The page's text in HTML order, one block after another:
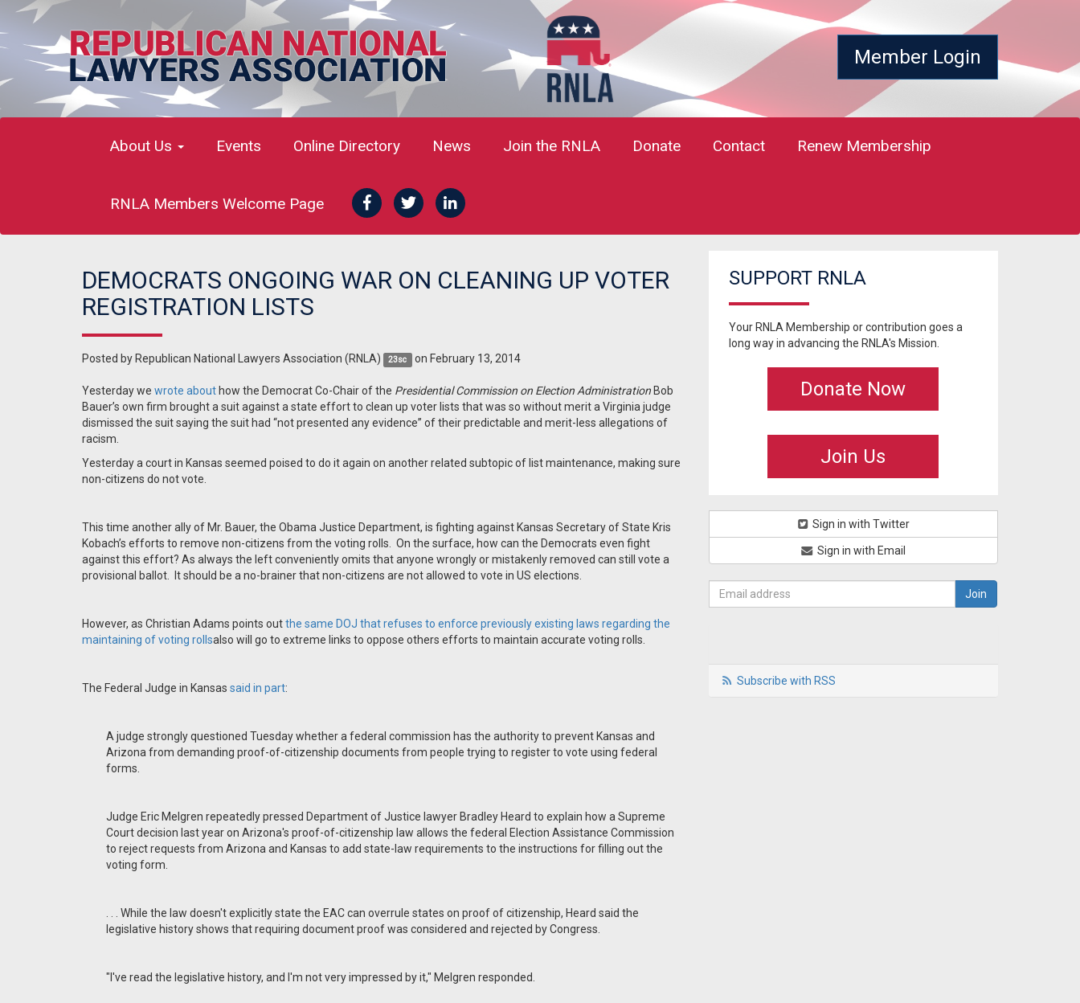
Member Login
About Us Events Online Directory News Join the RNLA Donate Contact Renew Membership
RNLA Members Welcome Page
DEMOCRATS ONGOING WAR ON CLEANING UP VOTER
REGISTRATION LISTS
Posted by Republican National Lawyers Association (RNLA) 23sc on February 13, 2014
Yesterday we wrote about how the Democrat Co-Chair of the Presidential Commission on Election Administration Bob
Bauer’s own firm brought a suit against a state effort to clean up voter lists that was so without merit a Virginia judge
dismissed the suit saying the suit had “not presented any evidence” of their predictable and merit-less allegations of
racism.
Yesterday a court in Kansas seemed poised to do it again on another related subtopic of list maintenance, making sure
non-citizens do not vote.
This time another ally of Mr. Bauer, the Obama Justice Department, is fighting against Kansas Secretary of State Kris
Kobach’s efforts to remove non-citizens from the voting rolls. On the surface, how can the Democrats even fight
against this effort? As always the left conveniently omits that anyone wrongly or mistakenly removed can still vote a
provisional ballot. It should be a no-brainer that non-citizens are not allowed to vote in US elections.
However, as Christian Adams points outthe same DOJ that refuses to enforce previously existing laws regarding the
maintaining of voting rollsalso will go to extreme links to oppose others efforts to maintain accurate voting rolls.
The Federal Judge in Kansas said in part:
A judge strongly questioned Tuesday whether a federal commission has the authority to prevent Kansas and
Arizona from demanding proof-of-citizenship documents from people trying to register to vote using federal
forms.
Judge Eric Melgren repeatedly pressed Department of Justice lawyer Bradley Heard to explain how a Supreme
Court decision last year on Arizona's proof-of-citizenship law allows the federal Election Assistance Commission
to reject requests from Arizona and Kansas to add state-law requirements to the instructions for filling out the
voting form.
. . . While the law doesn't explicitly state the EAC can overrule states on proof of citizenship, Heard said the
legislative history shows that requiring document proof was considered and rejected by Congress.
"I've read the legislative history, and I'm not very impressed by it," Melgren responded.
SUPPORT RNLA
Your RNLA Membership or contribution goes a
long way in advancing the RNLA's Mission.
Donate Now
Join Us
Sign in with Twitter
Sign in with Email
Subscribe with RSS